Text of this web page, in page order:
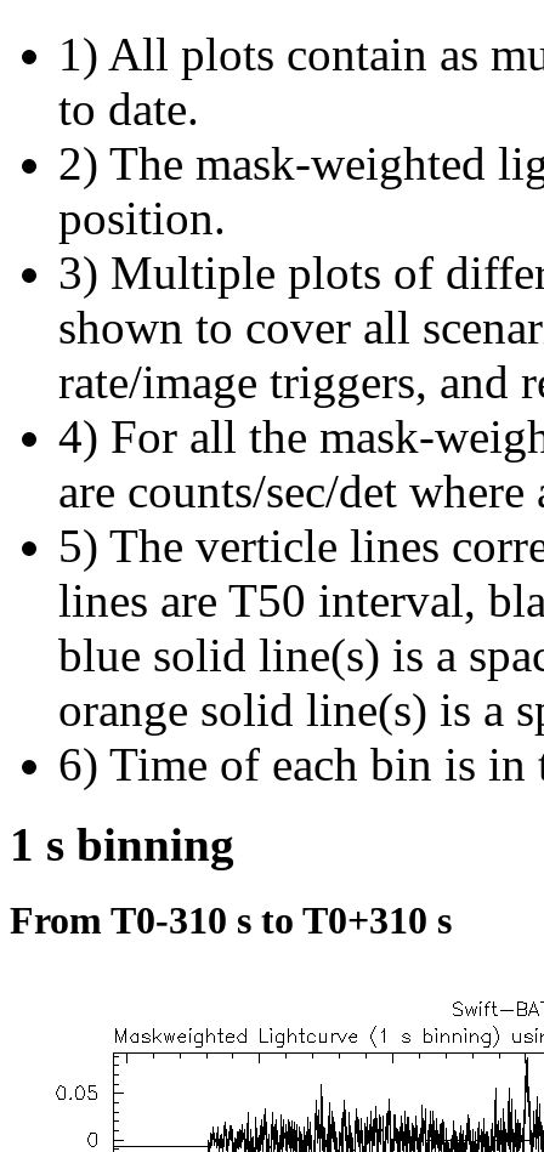
1) All plots contain as
to date.
2) The mask-weighted
position.
3) Multiple plots of
shown to cover all
rate/image triggers, and
4) For all the mask-
are counts/sec/det
5) The verticle lines
lines are T50 interval,
blue solid line(s) is a
orange solid line(s) is a
6) Time of each bin is
1 s binning
From T0-310 s to T0+310 s